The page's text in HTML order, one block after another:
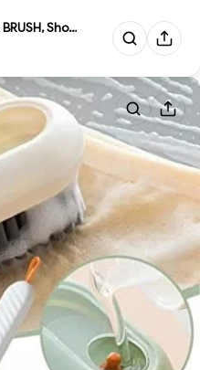
LIQUID DISPENSER BRUSH, Shoe C...